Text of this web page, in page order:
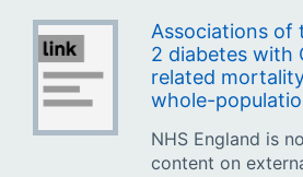
Associations of
2 diabetes with
related
whole-
NHS England is
content on